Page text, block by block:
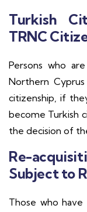
Turkish
TRNC
Persons who
Northern
citizenship, if
become Turkish
the decision of
Re-
Subject to
Those who